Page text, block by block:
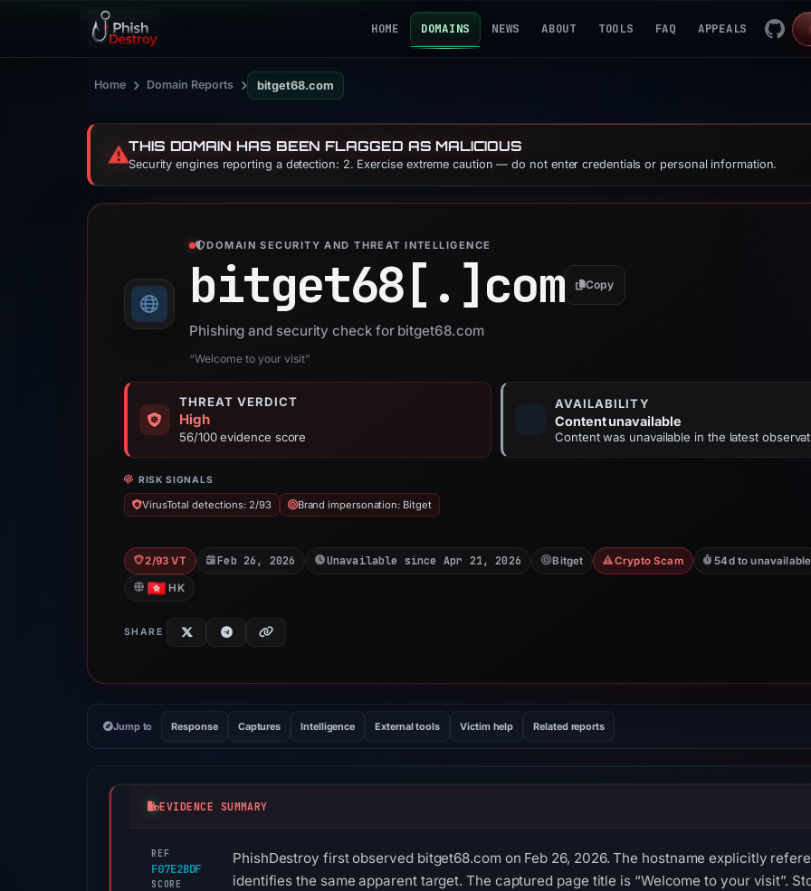
HOME DOMAINS NEWS ABOUT TOOLS FAQ APPEALS
Home › Domain Reports › bitget68.com
⚠️THIS DOMAIN HAS BEEN FLAGGED AS MALICIOUS
Security engines reporting a detection: 2. Exercise extreme caution — do not enter credentials or personal information.
DOMAIN SECURITY AND THREAT INTELLIGENCE
bitget68[.]com Copy
Phishing and security check for bitget68.com
“Welcome to your visit”
THREAT VERDICT
High
56/100 evidence score
AVAILABILITY
Content unavailable
Content was unavailable in the latest
RISK SIGNALS
VirusTotal detections: 2/93 Brand impersonation: Bitget
2/93 VT Feb 26, 2026 Unavailable since Apr 21, 2026 Bitget Crypto Scam 54d to unavailable
HK
SHARE
Jump to Response Captures Intelligence External tools Victim help Related reports
EVIDENCE SUMMARY
REF
F07E2BDF
SCORE
PhishDestroy first observed bitget68.com on Feb 26, 2026. The hostname explicitly
identifies the same apparent target. The captured page title is “Welcome to your visit”.